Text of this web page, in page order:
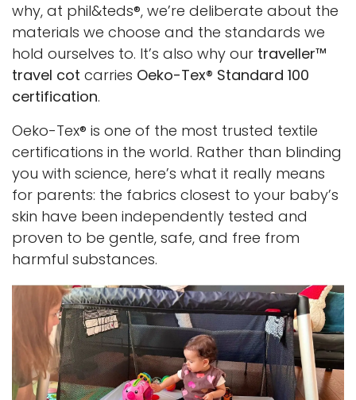
why, at phil&teds®, we’re deliberate about the
materials we choose and the standards we
hold ourselves to. It’s also why our traveller™
travel cot carries Oeko-Tex® Standard 100
certification.
Oeko-Tex® is one of the most trusted textile
certifications in the world. Rather than blinding
you with science, here’s what it really means
for parents: the fabrics closest to your baby’s
skin have been independently tested and
proven to be gentle, safe, and free from
harmful substances.